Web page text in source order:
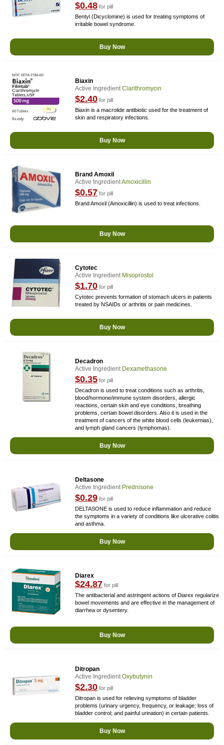
$0.48 for pill
Bentyl (Dicyclomine) is used for treating symptoms of
irritable bowel syndrome.
Buy Now
Biaxin
Active IngredientClarithromycin
$2.40 for pill
Biaxin is a macrolide antibiotic used for the treatment of
skin and respiratory infections.
Buy Now
Brand Amoxil
Active IngredientAmoxicillin
$0.57 for pill
Brand Amoxil (Amoxicillin) is used to treat infections.
Buy Now
Cytotec
Active Ingredient Misoprostol
$1.70 for pill
Cytotec prevents formation of stomach ulcers in patients
treated by NSAIDs or arthritis or pain medicines.
Buy Now
Decadron
Active Ingredient Dexamethasone
$0.35 for pill
Decadron is used to treat conditions such as arthritis,
blood/hormone/immune system disorders, allergic
reactions, certain skin and eye conditions, breathing
problems, certain bowel disorders. Also it is used in the
treatment of cancers of the white blood cells (leukemias),
and lymph gland cancers (lymphomas).
Buy Now
Deltasone
Active Ingredient Prednisone
$0.29 for pill
DELTASONE is used to reduce inflammation and reduce
the symptoms in a variety of conditions like ulcerative colitis
and asthma.
Buy Now
Diarex
$24.87 for pill
The antibacterial and astringent actions of Diarex regularize
bowel movements and are effective in the management of
diarrhea or dysentery.
Buy Now
Ditropan
Active IngredientOxybutynin
$2.30 for pill
Ditropan is used for relieving symptoms of bladder
problems (urinary urgency, frequency, or leakage; loss of
bladder control; and painful urination) in certain patients.
Buy Now